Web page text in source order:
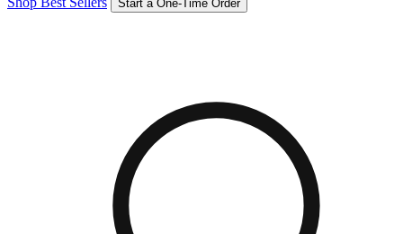
Start a One-Time Order